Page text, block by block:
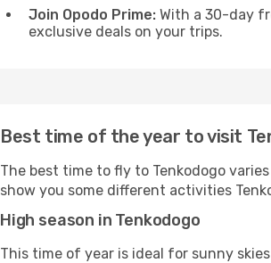
Join Opodo Prime: With a 30-day
exclusive deals on your trips.
Best time of the year to visit
The best time to fly to Tenkodogo
show you some different activities
High season in Tenkodogo
This time of year is ideal for sunny